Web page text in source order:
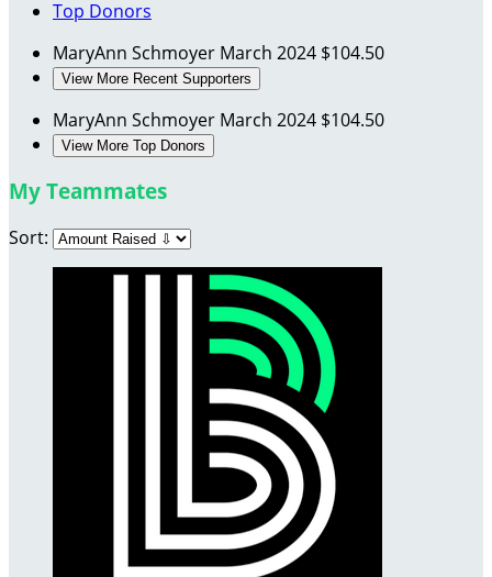
Top Donors
MaryAnn Schmoyer March 2024 $104.50
View More Recent Supporters
MaryAnn Schmoyer March 2024 $104.50
View More Top Donors
My Teammates
Sort: